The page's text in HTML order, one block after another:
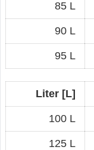
85 L
90 L
95 L
Liter [L]
100 L
125 L